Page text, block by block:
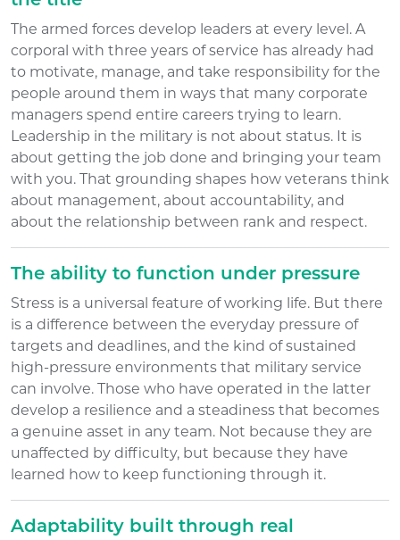
The armed forces develop leaders at every level. A
corporal with three years of service has already had
to motivate, manage, and take responsibility for the
people around them in ways that many corporate
managers spend entire careers trying to learn.
Leadership in the military is not about status. It is
about getting the job done and bringing your team
with you. That grounding shapes how veterans think
about management, about accountability, and
about the relationship between rank and respect.
The ability to function under pressure
Stress is a universal feature of working life. But there
is a difference between the everyday pressure of
targets and deadlines, and the kind of sustained
high-pressure environments that military service
can involve. Those who have operated in the latter
develop a resilience and a steadiness that becomes
a genuine asset in any team. Not because they are
unaffected by difficulty, but because they have
learned how to keep functioning through it.
Adaptability built through real